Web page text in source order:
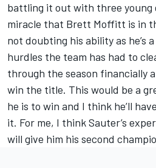
battling it out with three young
miracle that Brett Moffitt is in
not doubting his ability as he’s
hurdles the team has had to
through the season financially
win the title. This would be a
he is to win and I think he’ll
it. For me, I think Sauter’s
will give him his second